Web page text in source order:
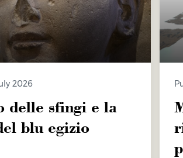
2026
delle sfingi e la
blu egizio